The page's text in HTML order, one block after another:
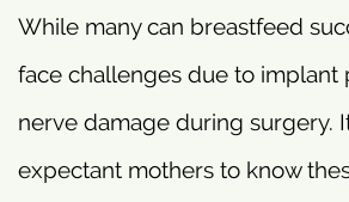
While many can breastfeed
face challenges due to implant
nerve damage during surgery.
expectant mothers to know